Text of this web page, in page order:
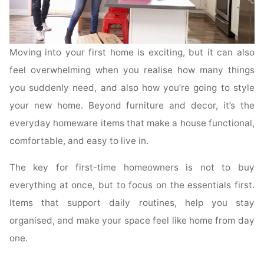
Moving into your first home is exciting, but it can also
feel overwhelming when you realise how many things
you suddenly need, and also how you’re going to style
your new home. Beyond furniture and decor, it’s the
everyday homeware items that make a house functional,
comfortable, and easy to live in.
The key for first-time homeowners is not to buy
everything at once, but to focus on the essentials first.
Items that support daily routines, help you stay
organised, and make your space feel like home from day
one.